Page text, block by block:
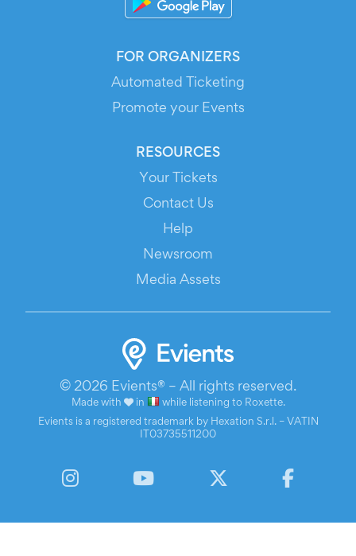
FOR ORGANIZERS
Automated Ticketing
Promote your Events
RESOURCES
Your Tickets
Contact Us
Help
Newsroom
Media Assets
© 2026 Evients® – All rights reserved.
Made with in while listening to Roxette.
Evients is a registered trademark by Hexation S.r.l. – VATIN
IT03735511200
Instagram YouTube Facebook